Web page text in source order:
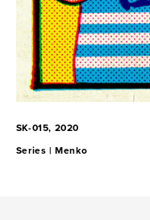
SK-015, 2020
Series |Menko